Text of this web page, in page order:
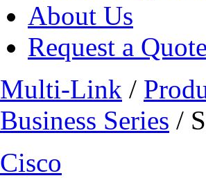
About Us
Request a Quote
Multi-Link /
Business Series /
Cisco